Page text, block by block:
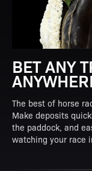
BET ANY
The best of horse
Make deposits
the paddock, and
watching your race